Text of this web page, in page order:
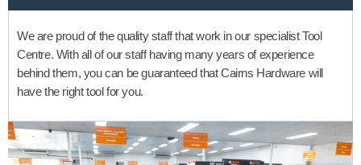
We are proud of the quality staff that work in our specialist Tool
Centre. With all of our staff having many years of experience
behind them, you can be guaranteed that Cairns Hardware will
have the right tool for you.